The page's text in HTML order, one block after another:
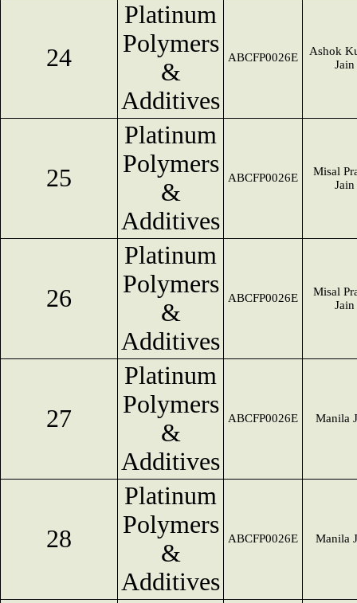
24
Platinum
Polymers
&
Additives
ABCFP0026E
Ashok
Jain
25
Platinum
Polymers
&
Additives
ABCFP0026E
Misal
Jain
26
Platinum
Polymers
&
Additives
ABCFP0026E
Misal
Jain
27
Platinum
Polymers
&
Additives
ABCFP0026E Manila
28
Platinum
Polymers
&
Additives
ABCFP0026E Manila